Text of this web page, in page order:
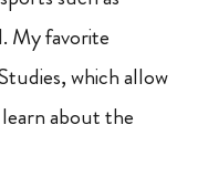
My favorite
which allow
about the